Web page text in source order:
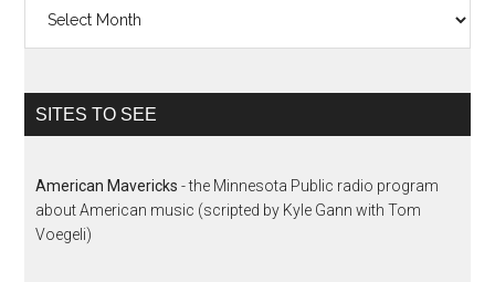
SITES TO SEE
American Mavericks - the Minnesota Public radio program
about American music (scripted by Kyle Gann with Tom
Voegeli)